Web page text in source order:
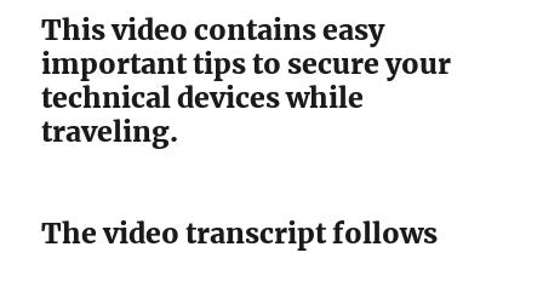
This video contains easy
important tips to secure your
technical devices while
traveling.
The video transcript follows